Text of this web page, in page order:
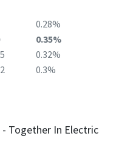
0.28%
0.35%
0.32%
0.3%
Together In Electric